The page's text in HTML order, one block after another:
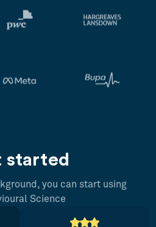
started
you can start using
Science